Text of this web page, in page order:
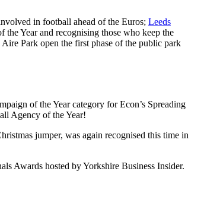
in football ahead of the Euros; Leeds
Year and recognising those who keep the
Park open the first phase of the public park
of the Year category for Econ’s Spreading
Agency of the Year!
jumper, was again recognised this time in
Awards hosted by Yorkshire Business Insider.